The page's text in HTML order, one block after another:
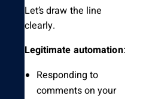
Let’s draw the line
clearly.
Legitimate automation:
Responding to
comments on your